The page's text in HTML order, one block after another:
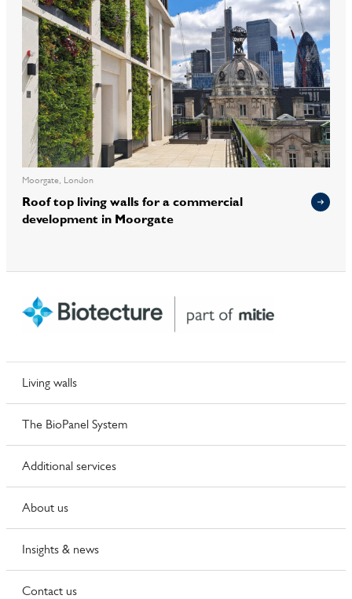
Moorgate, London
Roof top living walls for a commercial
development in Moorgate
Living walls
The BioPanel System
Additional services
About us
Insights & news
Contact us